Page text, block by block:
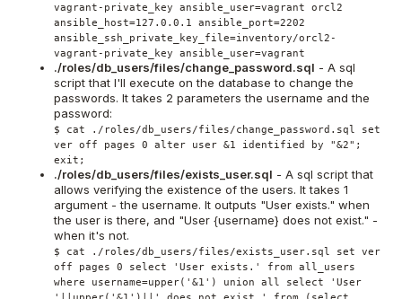
vagrant-private_key ansible_user=vagrant orcl2
ansible_host=127.0.0.1 ansible_port=2202
ansible_ssh_private_key_file=inventory/orcl2-
vagrant-private_key ansible_user=vagrant
./roles/db_users/files/change_password.sql - A sql
script that I'll execute on the database to change the
passwords. It takes 2 parameters the username and the
password:
$ cat ./roles/db_users/files/change_password.sql set
ver off pages 0 alter user &1 identified by "&2";
exit;
./roles/db_users/files/exists_user.sql - A sql script that
allows verifying the existence of the users. It takes 1
argument - the username. It outputs "User exists." when
the user is there, and "User {username} does not exist." -
when it's not.
$ cat ./roles/db_users/files/exists_user.sql set ver
off pages 0 select 'User exists.' from all_users
where username=upper('&1') union all select 'User